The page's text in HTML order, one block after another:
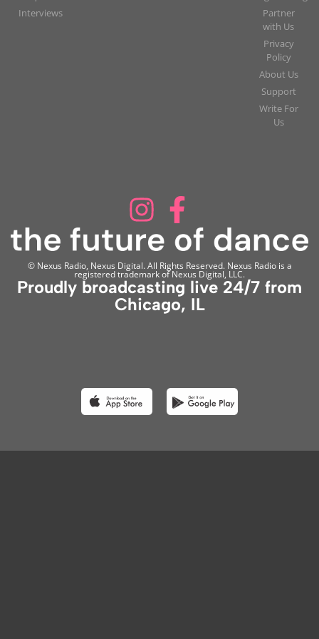
Interviews
Partner
with Us
Privacy
Policy
About Us
Support
Write For
Us
© Nexus Radio, Nexus Digital. All Rights Reserved. Nexus Radio is a
registered trademark of Nexus Digital, LLC.
Proudly broadcasting live 24/7 from
Chicago, IL